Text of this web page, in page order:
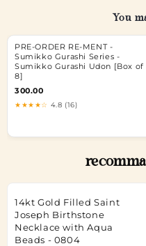
You
PRE-ORDER RE-MENT -
Sumikko Gurashi Series -
Sumikko Gurashi Udon [Box of
8]
300.00
★★★★☆ 4.8 (16)
14kt Gold Filled Saint
Joseph Birthstone
Necklace with Aqua
Beads - 0804